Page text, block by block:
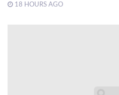
18 HOURS AGO